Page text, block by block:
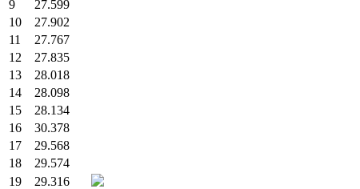
9
27.599
10
27.902
11
27.767
12
27.835
13
28.018
14
28.098
15
28.134
16
30.378
17
29.568
18
29.574
19
29.316